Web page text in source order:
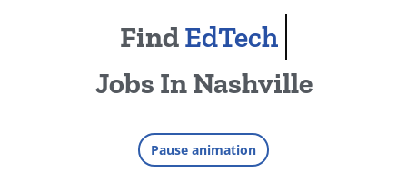
EdTechJobs In Nashville
Find jobs in areas including